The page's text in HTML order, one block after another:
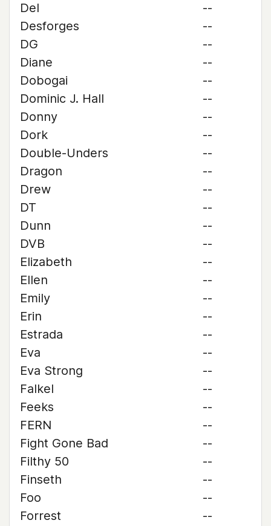
Del
--
Desforges
--
DG
--
Diane
--
Dobogai
--
Dominic J. Hall
--
Donny
--
Dork
--
Double-Unders
--
Dragon
--
Drew
--
DT
--
Dunn
--
DVB
--
Elizabeth
--
Ellen
--
Emily
--
Erin
--
Estrada
--
Eva
--
Eva Strong
--
Falkel
--
Feeks
--
FERN
--
Fight Gone Bad
--
Filthy 50
--
Finseth
--
Foo
--
Forrest
--